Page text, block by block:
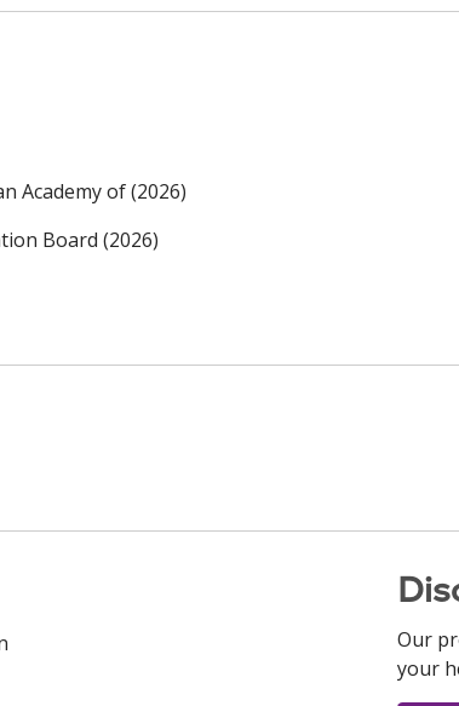
Academy of (2026)
Board (2026)
Our
your